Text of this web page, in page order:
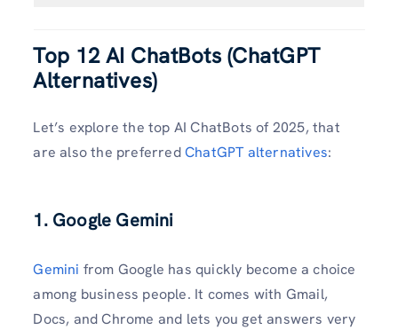
Top 12 AI ChatBots (ChatGPT
Alternatives)
Let’s explore the top AI ChatBots of 2025, that
are also the preferredChatGPT alternatives:
1. Google Gemini
Gemini from Google has quickly become a choice
among business people. It comes with Gmail,
Docs, and Chrome and lets you get answers very